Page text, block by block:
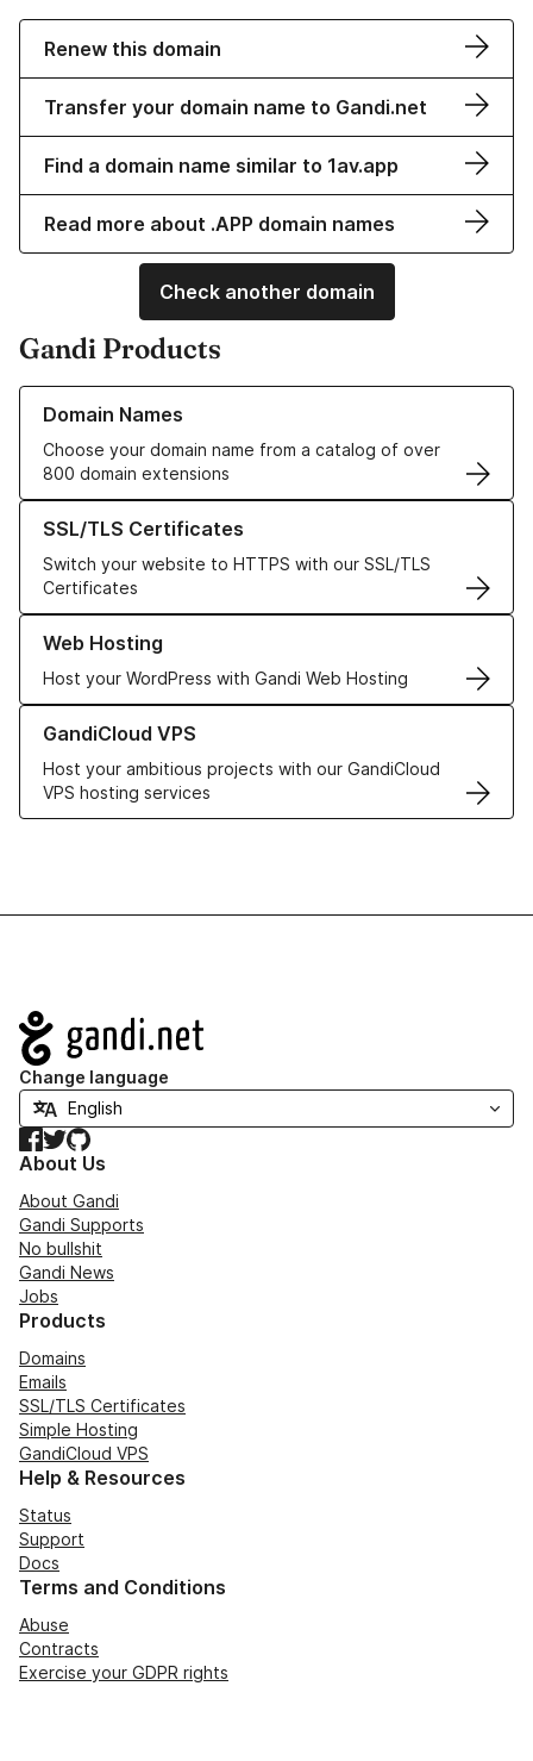
Renew this domain
Transfer your domain name to Gandi.net
Find a domain name similar to 1av.app
Read more about .APP domain names
Check another domain
Gandi Products
Domain Names
Choose your domain name from a catalog of over
800 domain extensions
Learn more about our Domain Names
SSL/TLS Certificates
Switch your website to HTTPS with our SSL/TLS
Certificates
Learn more about our SSL/TLS Certificates
Web Hosting
Host your WordPress with Gandi Web Hosting
Learn more about our Web Hosting solutions
GandiCloud VPS
Host your ambitious projects with our GandiCloud
VPS hosting services
Learn more about GandiCloud VPS
Navigation
Change language
Facebook
TwitterGitHub
About Us
About Gandi
Gandi Supports
No bullshit
Gandi News
Jobs
Products
Domains
Emails
SSL/TLS Certificates
Simple Hosting
GandiCloud VPS
Help & Resources
Status
Support
Docs
Terms and Conditions
Abuse
Contracts
Exercise your GDPR rights